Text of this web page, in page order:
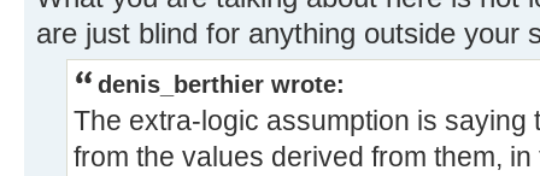
are just blind for anything outside your
denis_berthier wrote:
The extra-logic assumption is saying
from the values derived from them,